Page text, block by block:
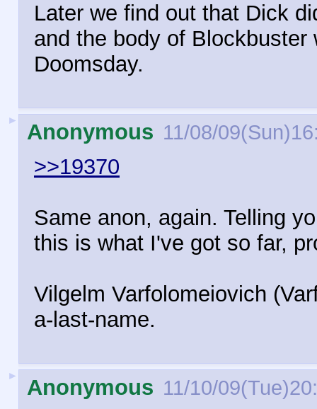
Later we find out that Dick
and the body of
Doomsday.
► Anonymous 11/08/
>>19370
Same anon, again. Telling
this is what I've got so far,
Vilgelm Varfolomeiovich
a-last-name.
► Anonymous 11/10/